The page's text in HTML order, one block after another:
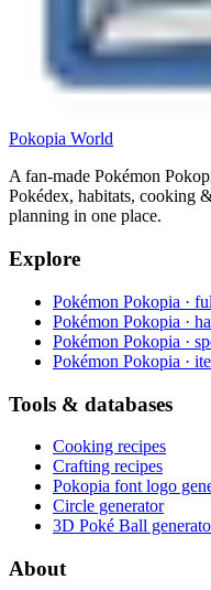
Pokopia World
A fan-made Pokémon
Pokédex, habitats, cooking
planning in one place.
Explore
Pokémon Pokopia ·
Pokémon Pokopia ·
Pokémon Pokopia ·
Pokémon Pokopia ·
Tools & databases
Cooking recipes
Crafting recipes
Pokopia font logo
Circle generator
3D Poké Ball
About